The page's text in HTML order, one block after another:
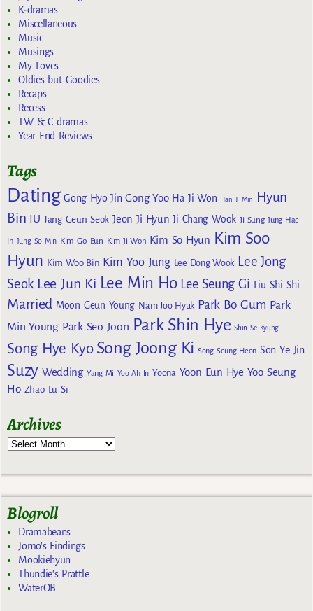
K-dramas
Miscellaneous
Music
Musings
My Loves
Oldies but Goodies
Recaps
Recess
TW & C dramas
Year End Reviews
Tags
Dating Gong Hyo Jin Gong Yoo Ha Ji Won Han Ji Min
Hyun
Bin IU Jang Geun Seok Jeon Ji Hyun Ji Chang Wook Ji Sung Jung Hae
In Jung So Min Kim Go Eun Kim Ji Won Kim So Hyun Kim Soo
Hyun Kim Woo Bin Kim Yoo Jung Lee Dong Wook Lee Jong
Seok Lee Jun Ki Lee Min Ho Lee Seung Gi Liu Shi Shi
Married Moon Geun Young Nam Joo Hyuk Park Bo Gum Park
Min Young Park Seo Joon Park Shin Hye Shin Se Kyung
Song Hye Kyo Song Joong Ki Song Seung Heon Son Ye Jin
Suzy Wedding Yang Mi Yoo Ah In Yoona Yoon Eun Hye Yoo Seung
Ho Zhao Lu Si
Archives
Blogroll
Dramabeans
Jomo's Findings
Mookiehyun
Thundie's Prattle
WaterOB